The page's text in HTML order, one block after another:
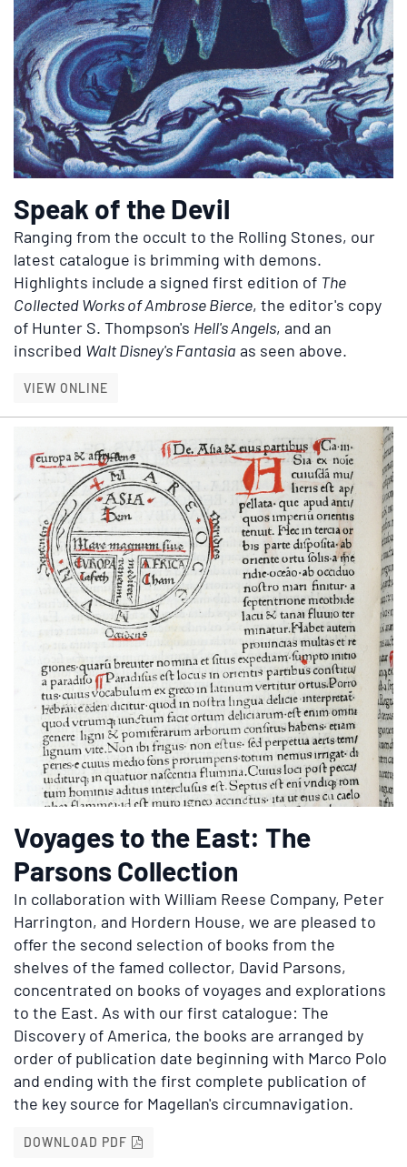
Speak of the Devil
Ranging from the occult to the Rolling Stones, our
latest catalogue is brimming with demons.
Highlights include a signed first edition of The
Collected Works of Ambrose Bierce, the editor's copy
of Hunter S. Thompson's Hell's Angels, and an
inscribed Walt Disney's Fantasia as seen above.
VIEW ONLINE
Voyages to the East: The
Parsons Collection
In collaboration with William Reese Company, Peter
Harrington, and Hordern House, we are pleased to
offer the second selection of books from the
shelves of the famed collector, David Parsons,
concentrated on books of voyages and explorations
to the East. As with our first catalogue: The
Discovery of America, the books are arranged by
order of publication date beginning with Marco Polo
and ending with the first complete publication of
the key source for Magellan's circumnavigation.
DOWNLOAD PDF VOYAGES TO THE EAST: THE PARSONS